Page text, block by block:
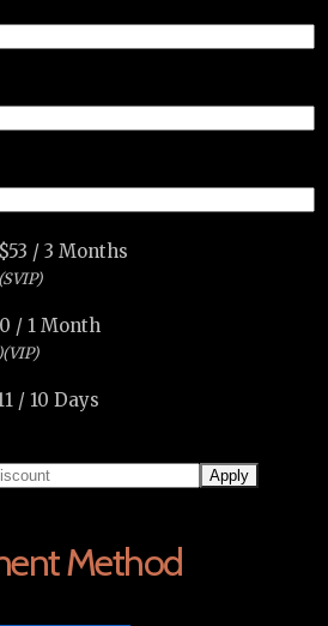
$53 /3 Months
/ 1 Month
/ 10 Days
Method